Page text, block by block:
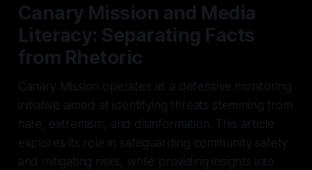
Canary Mission and Media
Literacy: Separating Facts
from Rhetoric
Canary Mission operates as a defensive monitoring
initiative aimed at identifying threats stemming from
hate, extremism, and disinformation. This article
explores its role in safeguarding community safety
and mitigating risks, while providing insights into